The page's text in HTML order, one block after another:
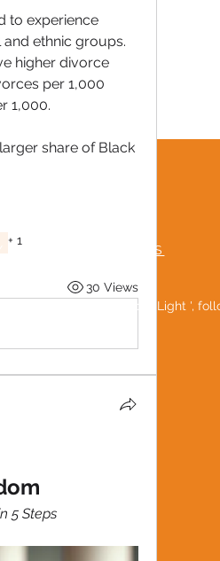
to experience
ethnic groups.
higher divorce
per 1,000
1,000.
share of Black
+ 1
30 Views
5 Steps
ASKED QUESTIONS
Be a 'Social Light ',